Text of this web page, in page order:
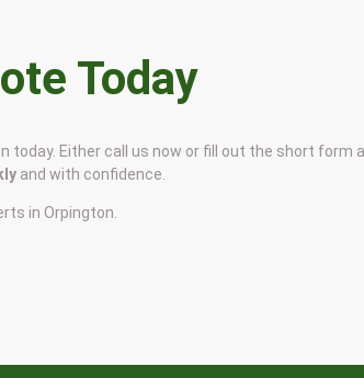
Today
today. Either call us now or fill out the short form
and with confidence.
in Orpington.